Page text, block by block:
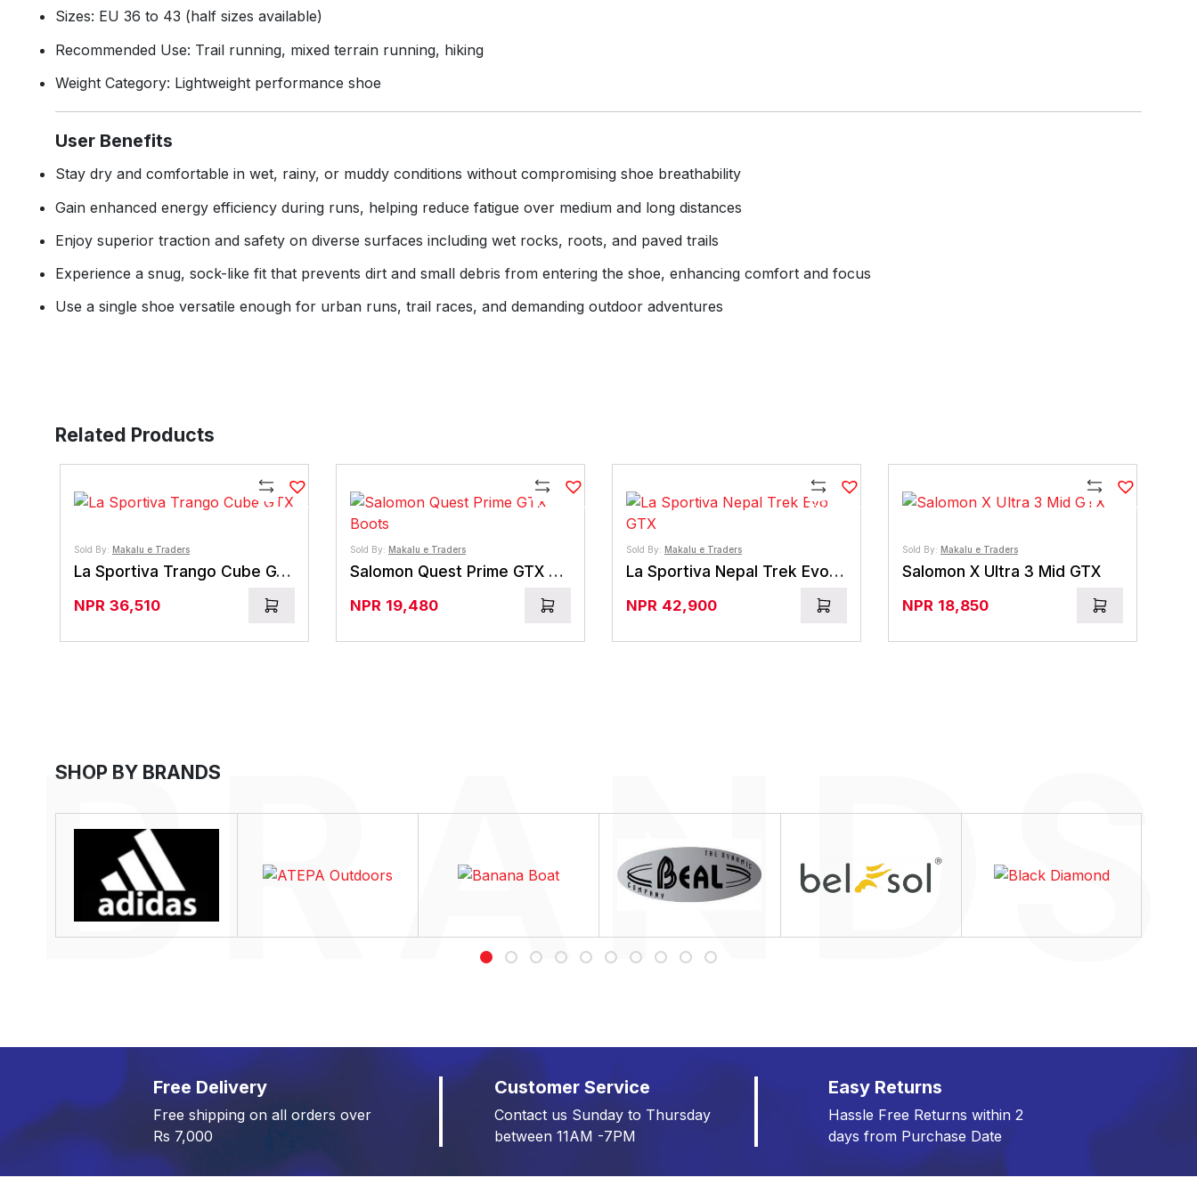
Sizes: EU 36 to 43 (half sizes available)
Recommended Use: Trail running, mixed terrain running, hiking
Weight Category: Lightweight performance shoe
User Benefits
Stay dry and comfortable in wet, rainy, or muddy conditions without compromising shoe breathability
Gain enhanced energy efficiency during runs, helping reduce fatigue over medium and long distances
Enjoy superior traction and safety on diverse surfaces including wet rocks, roots, and paved trails
Experience a snug, sock-like fit that prevents dirt and small debris from entering the shoe, enhancing comfort and focus
Use a single shoe versatile enough for urban runs, trail races, and demanding outdoor adventures
Related Products
Sold By: Makalu e Traders
La Sportiva Trango Cube GTX
NPR 36,510
Compare
Sold By: Makalu e Traders
Salomon Quest Prime GTX Boots
NPR 19,480
Compare
Sold By: Makalu e Traders
La Sportiva Nepal Trek Evo GTX
NPR 42,900
Compare
Sold By: Makalu e Traders
Salomon X Ultra 3 Mid GTX
NPR 18,850
Compare
SHOP BY BRANDS
Free Delivery
Free shipping on all orders over
Rs 7,000
Customer Service
Contact us Sunday to Thursday
between 11AM -7PM
Easy Returns
Hassle Free Returns within 2
days from Purchase Date